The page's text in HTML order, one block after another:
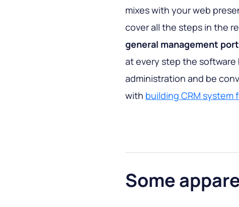
mixes with your web
cover all the steps in the
general management
at every step the software
administration and be
with building CRM system
Some